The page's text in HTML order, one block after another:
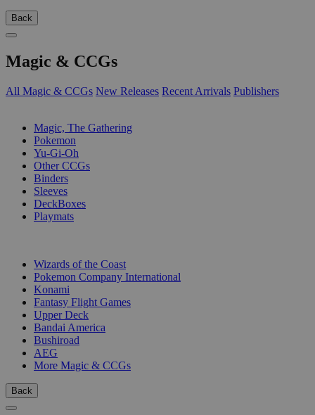
Back
Magic & CCGs
All Magic & CCGs New Releases Recent Arrivals Publishers
Magic, The Gathering
Pokemon
Yu-Gi-Oh
Other CCGs
Binders
Sleeves
DeckBoxes
Playmats
Wizards of the Coast
Pokemon Company International
Konami
Fantasy Flight Games
Upper Deck
Bandai America
Bushiroad
AEG
More Magic & CCGs
Back